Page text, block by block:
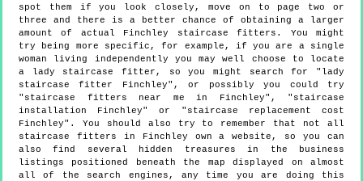
spot them if you look closely, move on to page two or
three and there is a better chance of obtaining a larger
amount of actual Finchley staircase fitters. You might
try being more specific, for example, if you are a single
woman living independently you may well choose to locate
a lady staircase fitter, so you might search for "lady
staircase fitter Finchley", or possibly you could try
"staircase fitters near me in Finchley", "staircase
installation Finchley" or "staircase replacement cost
Finchley". You should also try to remember that not all
staircase fitters in Finchley own a website, so you can
also find several hidden treasures in the business
listings positioned beneath the map displayed on almost
all of the search engines, any time you are doing this